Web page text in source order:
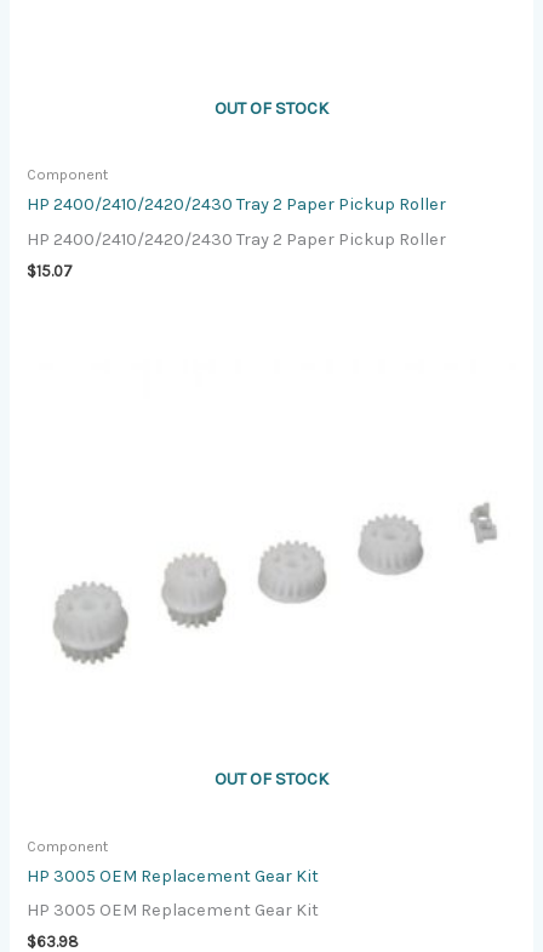
OUT OF STOCK
Component
HP 2400/2410/2420/2430 Tray 2 Paper Pickup Roller
HP 2400/2410/2420/2430 Tray 2 Paper Pickup Roller
$15.07
OUT OF STOCK
Component
HP 3005 OEM Replacement Gear Kit
HP 3005 OEM Replacement Gear Kit
$63.98